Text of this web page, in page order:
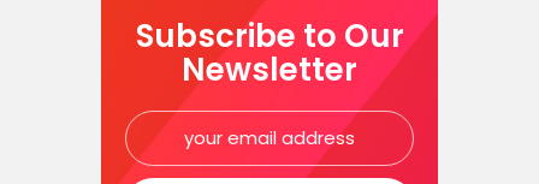
Subscribe to Our
Newsletter